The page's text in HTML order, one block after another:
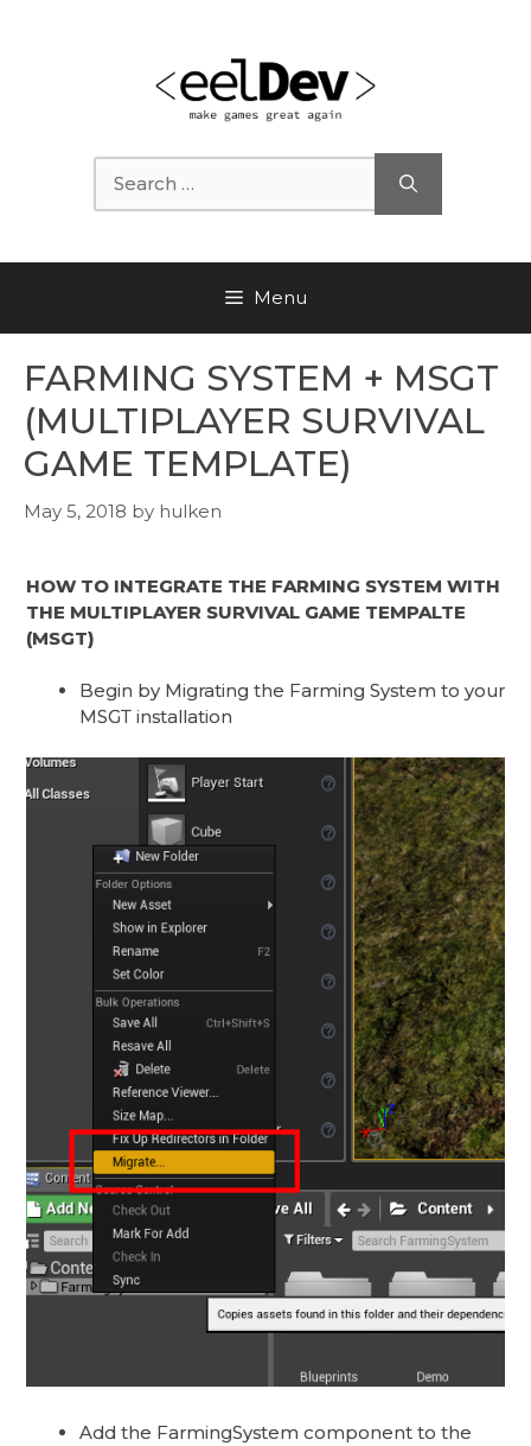
Search
for:
Menu
FARMING SYSTEM + MSGT
(MULTIPLAYER SURVIVAL
GAME TEMPLATE)
May 5, 2018 by hulken
HOW TO INTEGRATE THE FARMING SYSTEM WITH
THE MULTIPLAYER SURVIVAL GAME TEMPALTE
(MSGT)
Begin by Migrating the Farming System to your
MSGT installation
Add the FarmingSystem component to the